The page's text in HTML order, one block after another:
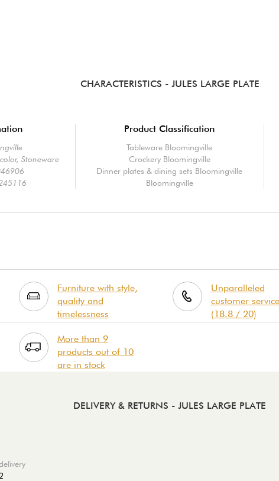
CHARACTERISTICS - JULES LARGE PLATE
Stoneware
Product Classification
Tableware Bloomingville
Crockery Bloomingville
Dinner plates & dining sets Bloomingville
Bloomingville
Furniture with style,
quality and
timelessness
Unparalleled
customer service
(18.8 / 20)
More than 9
products out of 10
are in stock
DELIVERY & RETURNS - JULES LARGE PLATE